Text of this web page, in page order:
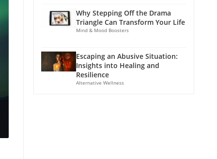
Why Stepping Off the Drama
Triangle Can Transform Your Life
Mind & Mood Boosters
Escaping an Abusive Situation:
Insights into Healing and
Resilience
Alternative Wellness